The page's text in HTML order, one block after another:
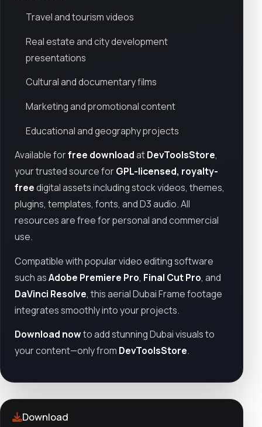
Travel and tourism videos
Real estate and city development
presentations
Cultural and documentary films
Marketing and promotional content
Educational and geography projects
Available forfree downloadatDevToolsStore,
your trusted source forGPL-licensed, royalty-
freedigital assets including stock videos, themes,
plugins, templates, fonts, and D3 audio. All
resources are free for personal and commercial
use.
Compatible with popular video editing software
such asAdobe Premiere Pro, Final Cut Pro, and
DaVinci Resolve, this aerial Dubai Frame footage
integrates smoothly into your projects.
Download nowto add stunning Dubai visuals to
your content—only from DevToolsStore.
Download